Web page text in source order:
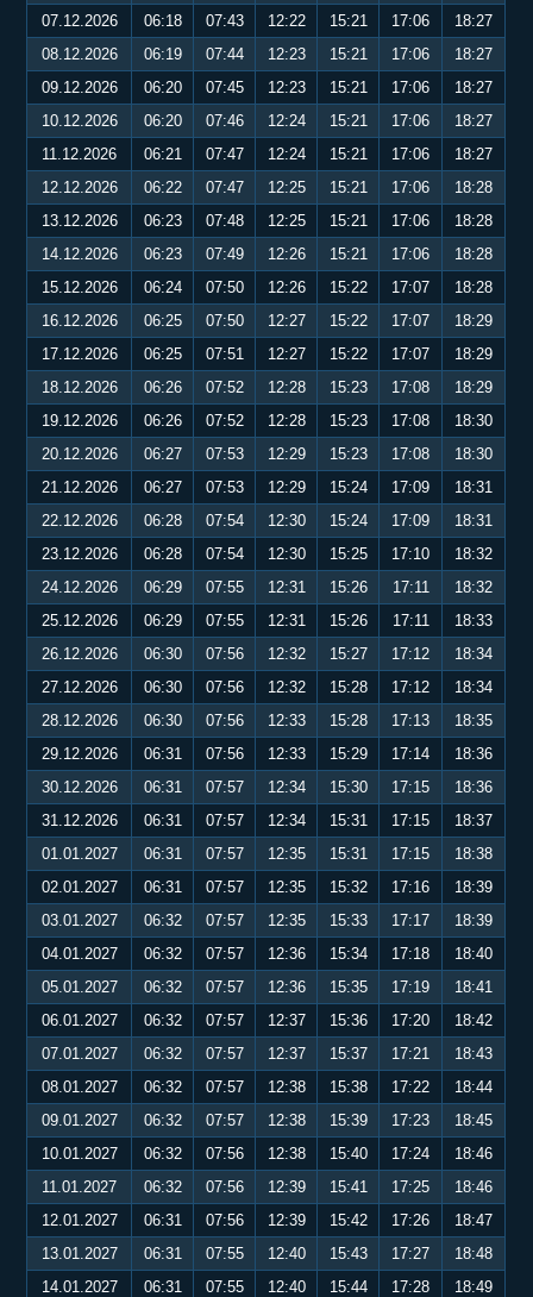
07.12.2026 06:18 07:43 12:22 15:21 17:06
18:27
08.12.2026
06:19 07:44 12:23 15:21 17:06
18:27
09.12.2026
06:20 07:45 12:23 15:21 17:06
18:27
10.12.2026
06:20 07:46 12:24 15:21 17:06
18:27
11.12.2026
06:21 07:47 12:24 15:21 17:06
18:27
12.12.2026
06:22 07:47 12:25 15:21 17:06
18:28
13.12.2026
06:23 07:48 12:25 15:21 17:06
18:28
14.12.2026
06:23 07:49 12:26 15:21 17:06
18:28
15.12.2026
06:24 07:50 12:26 15:22 17:07
18:28
16.12.2026
06:25 07:50 12:27 15:22 17:07
18:29
17.12.2026
06:25 07:51 12:27 15:22 17:07
18:29
18.12.2026
06:26 07:52 12:28 15:23 17:08
18:29
19.12.2026
06:26 07:52 12:28 15:23 17:08
18:30
20.12.2026
06:27 07:53 12:29 15:23 17:08
18:30
21.12.2026
06:27 07:53 12:29 15:24 17:09
18:31
22.12.2026
06:28 07:54 12:30 15:24 17:09
18:31
23.12.2026
06:28 07:54 12:30 15:25 17:10
18:32
24.12.2026
06:29 07:55 12:31 15:26 17:11
18:32
25.12.2026
06:29 07:55 12:31 15:26 17:11
18:33
26.12.2026
06:30 07:56 12:32 15:27 17:12
18:34
27.12.2026
06:30 07:56 12:32 15:28 17:12
18:34
28.12.2026
06:30 07:56 12:33 15:28 17:13
18:35
29.12.2026
06:31 07:56 12:33 15:29 17:14
18:36
30.12.2026
06:31 07:57 12:34 15:30 17:15
18:36
31.12.2026
06:31 07:57 12:34 15:31 17:15
18:37
01.01.2027
06:31 07:57 12:35 15:31 17:15
18:38
02.01.2027
06:31 07:57 12:35 15:32 17:16
18:39
03.01.2027
06:32 07:57 12:35 15:33 17:17
18:39
04.01.2027
06:32 07:57 12:36 15:34 17:18
18:40
05.01.2027
06:32 07:57 12:36 15:35 17:19
18:41
06.01.2027
06:32 07:57 12:37 15:36 17:20
18:42
07.01.2027
06:32 07:57 12:37 15:37 17:21
18:43
08.01.2027
06:32 07:57 12:38 15:38 17:22
18:44
09.01.2027
06:32 07:57 12:38 15:39 17:23
18:45
10.01.2027
06:32 07:56 12:38 15:40 17:24
18:46
11.01.2027
06:32 07:56 12:39 15:41 17:25
18:46
12.01.2027
06:31 07:56 12:39 15:42 17:26
18:47
13.01.2027
06:31 07:55 12:40 15:43 17:27
18:48
14.01.2027
06:31 07:55 12:40 15:44 17:28
18:49